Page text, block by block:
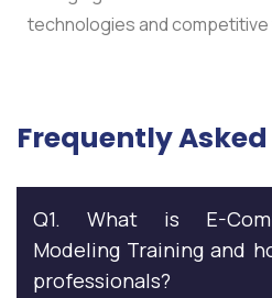
technologies and
Frequently
Q1. What is E-
Modeling Training and
professionals?